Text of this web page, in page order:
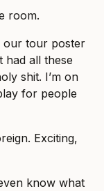
room.
our tour poster
had all these
shit. I’m on
for people
Exciting,
know what